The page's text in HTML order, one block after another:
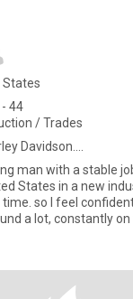
States
44
/ Trades
Davidson....
man with a stable
States in a new
time. so I feel
a lot, constantly on